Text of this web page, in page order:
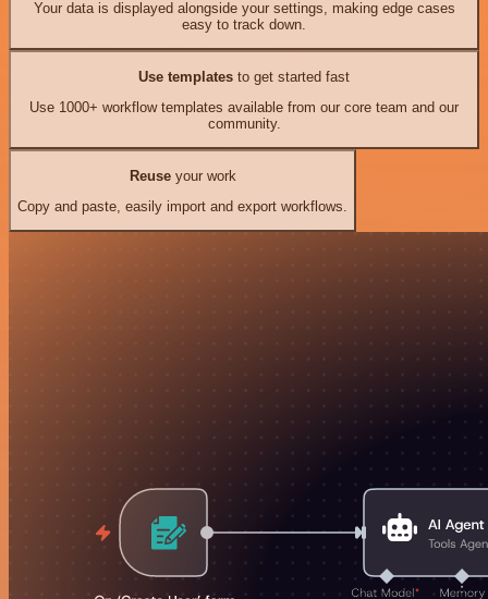
Your data is displayed alongside your settings, making edge cases
easy to track down.
Use templates to get started fast
Use 1000+ workflow templates available from our core team and our
community.
Reuseyour work
Copy and paste, easily import and export workflows.